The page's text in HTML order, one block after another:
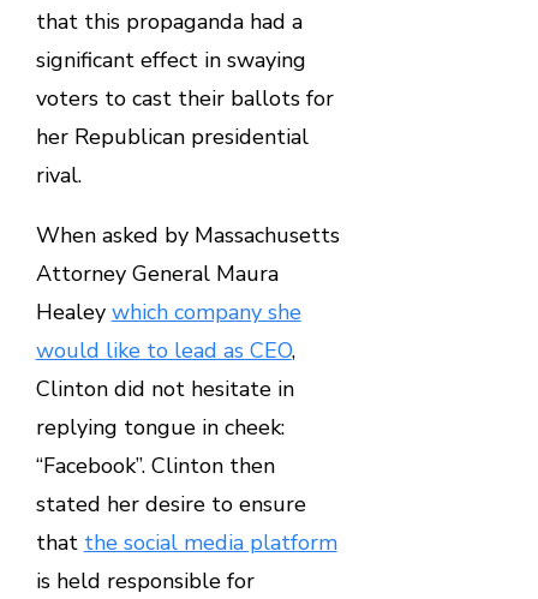
that this propaganda had a
significant effect in swaying
voters to cast their ballots for
her Republican presidential
rival.
When asked by Massachusetts
Attorney General Maura
Healey which company she
would like to lead as CEO,
Clinton did not hesitate in
replying tongue in cheek:
“Facebook”. Clinton then
stated her desire to ensure
that the social media platform
is held responsible for